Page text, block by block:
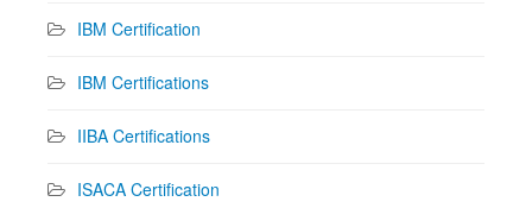
IBM Certification
IBM Certifications
IIBA Certifications
ISACA Certification